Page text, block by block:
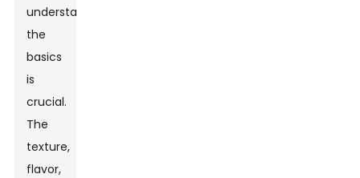
understanding
the
basics
is
crucial.
The
texture,
flavor,